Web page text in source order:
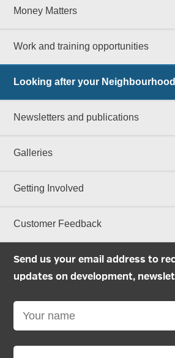
Money Matters
Work and training opportunities
Looking after your Neighbourhood
Newsletters and publications
Galleries
Getting Involved
Customer Feedback
Send us your email address to
updates on development,